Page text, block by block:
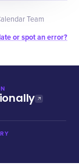
Team
or spot an error?